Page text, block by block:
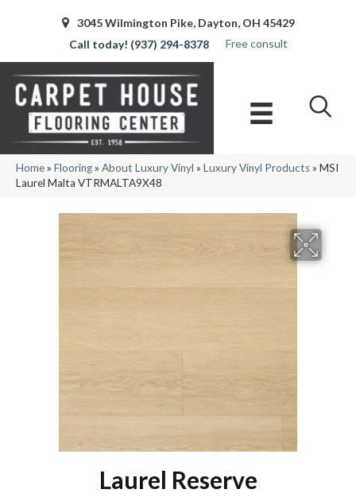
3045 Wilmington Pike, Dayton, OH 45429
(937) 294-8378
Free consult
Home» Flooring» About Luxury Vinyl » Luxury Vinyl Products» MSI
Laurel Malta VTRMALTA9X48
Laurel Reserve